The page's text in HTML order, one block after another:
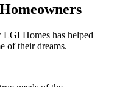
Homes has helped
of their dreams.